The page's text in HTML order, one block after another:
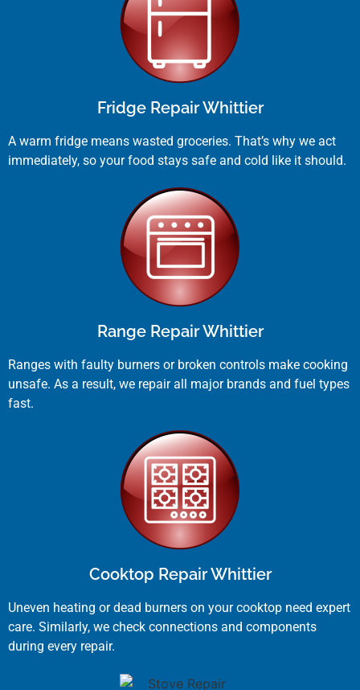
Fridge Repair Whittier
A warm fridge means wasted groceries. That’s why we act
immediately, so your food stays safe and cold like it should.
Range Repair Whittier
Ranges with faulty burners or broken controls make cooking
unsafe. As a result, we repair all major brands and fuel types
fast.
Cooktop Repair Whittier
Uneven heating or dead burners on your cooktop need expert
care. Similarly, we check connections and components
during every repair.